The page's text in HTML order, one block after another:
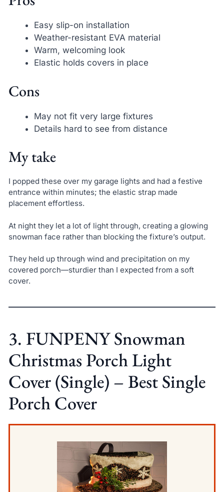
Easy slip-on installation
Weather-resistant EVA material
Warm, welcoming look
Elastic holds covers in place
Cons
May not fit very large fixtures
Details hard to see from distance
My take
I popped these over my garage lights and had a festive
entrance within minutes; the elastic strap made
placement effortless.
At night they let a lot of light through, creating a glowing
snowman face rather than blocking the fixture’s output.
They held up through wind and precipitation on my
covered porch—sturdier than I expected from a soft
cover.
3. FUNPENY Snowman
Christmas Porch Light
Cover (Single) – Best Single
Porch Cover